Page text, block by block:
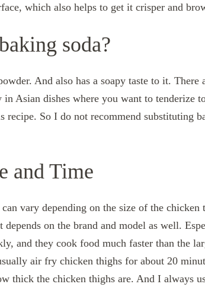
which also helps to get it crisper and
soda?
And also has a soapy taste to it. There
Asian dishes where you want to tenderize
recipe. So I do not recommend substituting
and Time
vary depending on the size of the chicken
on the brand and model as well.
and they cook food much faster than the
air fry chicken thighs for about 20
thick the chicken thighs are. And I always